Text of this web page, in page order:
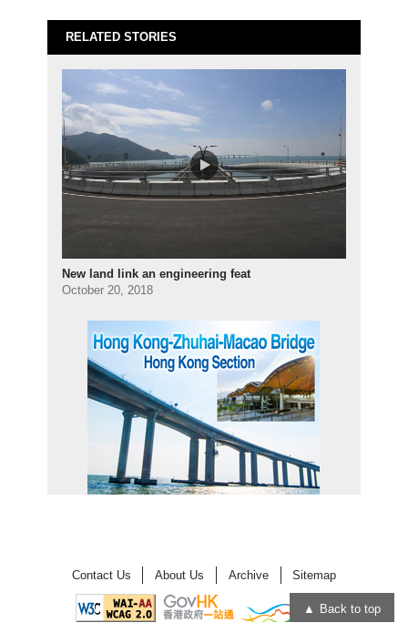
RELATED STORIES
New land link an engineering feat
October 20, 2018
Contact Us About Us Archive Sitemap
Back to top